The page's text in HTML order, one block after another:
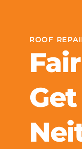
ROOF